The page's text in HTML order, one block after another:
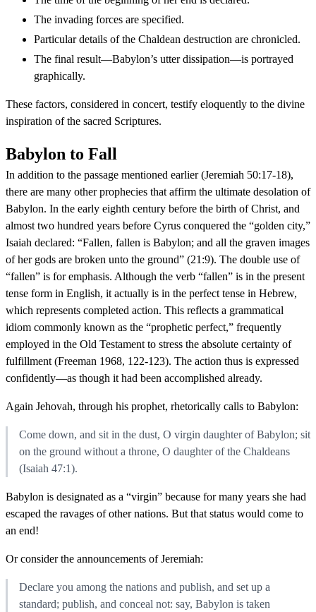
The invading forces are specified.
Particular details of the Chaldean destruction are chronicled.
The final result—Babylon’s utter dissipation—is portrayed
graphically.
These factors, considered in concert, testify eloquently to the divine
inspiration of the sacred Scriptures.
Babylon to Fall
In addition to the passage mentioned earlier (Jeremiah 50:17-18),
there are many other prophecies that affirm the ultimate desolation of
Babylon. In the early eighth century before the birth of Christ, and
almost two hundred years before Cyrus conquered the “golden city,”
Isaiah declared: “Fallen, fallen is Babylon; and all the graven images
of her gods are broken unto the ground” (21:9). The double use of
“fallen” is for emphasis. Although the verb “fallen” is in the present
tense form in English, it actually is in the perfect tense in Hebrew,
which represents completed action. This reflects a grammatical
idiom commonly known as the “prophetic perfect,” frequently
employed in the Old Testament to stress the absolute certainty of
fulfillment (Freeman 1968, 122-123). The action thus is expressed
confidently—as though it had been accomplished already.
Again Jehovah, through his prophet, rhetorically calls to Babylon:
Come down, and sit in the dust, O virgin daughter of Babylon; sit
on the ground without a throne, O daughter of the Chaldeans
(Isaiah 47:1).
Babylon is designated as a “virgin” because for many years she had
escaped the ravages of other nations. But that status would come to
an end!
Or consider the announcements of Jeremiah:
Declare you among the nations and publish, and set up a
standard; publish, and conceal not: say, Babylon is taken